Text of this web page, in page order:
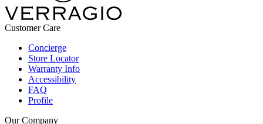
Customer Care
Concierge
Store Locator
Warranty Info
Accessibility
FAQ
Profile
Our Company